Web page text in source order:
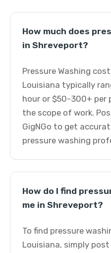
How much does
in Shreveport?
Pressure Washing
Louisiana typically
hour or $50-300+ per
the scope of work.
GigNGo to get
pressure washing
How do I find
me in Shreveport?
To find pressure
Louisiana, simply